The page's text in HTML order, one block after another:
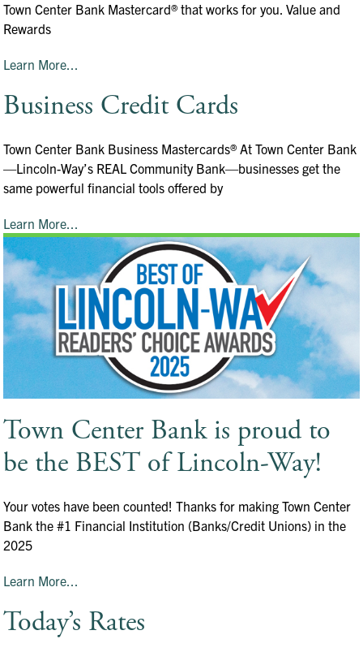
Town Center Bank Mastercard® that works for you. Value and
Rewards
Learn More...
Business Credit Cards
Town Center Bank Business Mastercards® At Town Center Bank
—Lincoln-Way’s REAL Community Bank—businesses get the
same powerful financial tools offered by
Learn More...
Town Center Bank is proud to
be the BEST of Lincoln-Way!
Your votes have been counted! Thanks for making Town Center
Bank the #1 Financial Institution (Banks/Credit Unions) in the
2025
Learn More...
Today’s Rates